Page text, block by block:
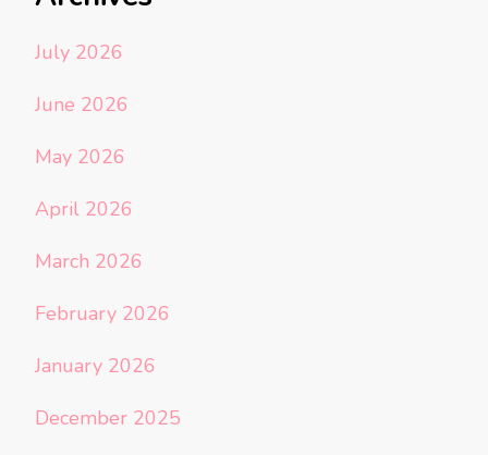
July 2026
June 2026
May 2026
April 2026
March 2026
February 2026
January 2026
December 2025